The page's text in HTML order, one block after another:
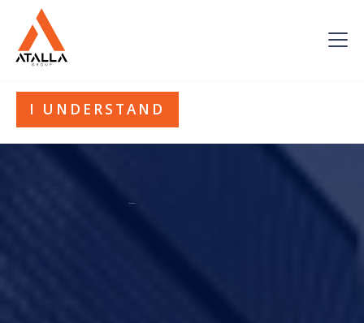
This website uses cookies. By continuing to use this site you
accept our use of cookies. Please see our
for
more information.
I UNDERSTAND